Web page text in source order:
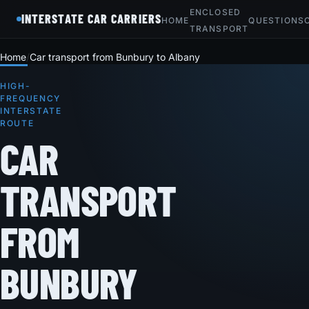
INTERSTATE CAR CARRIERSHOME
ENCLOSED
TRANSPORT
QUESTIONS
Home Car transport from Bunbury to Albany
HIGH-
FREQUENCY
INTERSTATE
ROUTE
CAR
TRANSPORT
FROM
BUNBURY